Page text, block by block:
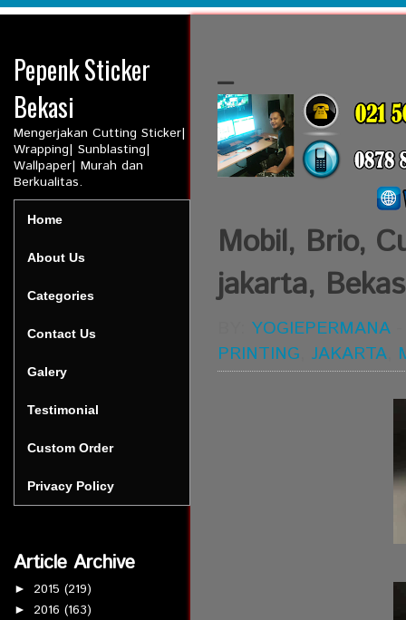
Pepenk Sticker
Bekasi
Mengerjakan Cutting Sticker|
Wrapping| Sunblasting|
Wallpaper| Murah dan
Berkualitas.
Home
About Us
Categories
Contact Us
Galery
Testimonial
Custom Order
Privacy Policy
Article Archive
► 2015 (219)
► 2016 (163)
_
Mobil, Brio,
jakarta,
YOGIEPERMANA
PRINTING JAKARTA